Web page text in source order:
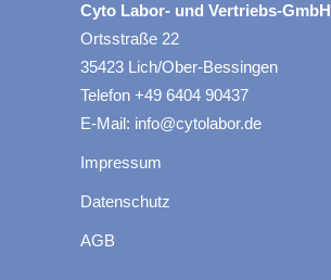
Cyto Labor- und Vertriebs-GmbH
Ortsstraße 22
35423 Lich/Ober-Bessingen
Telefon +49 6404 90437
E-Mail: info@cytolabor.de
Impressum
Datenschutz
AGB